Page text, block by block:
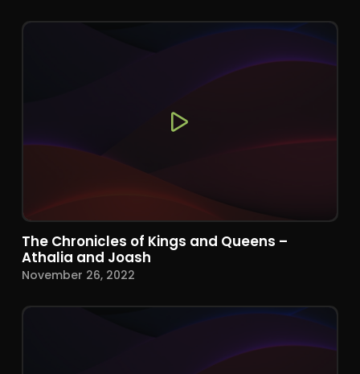
The Chronicles of Kings and Queens –
Athalia and Joash
November 26, 2022